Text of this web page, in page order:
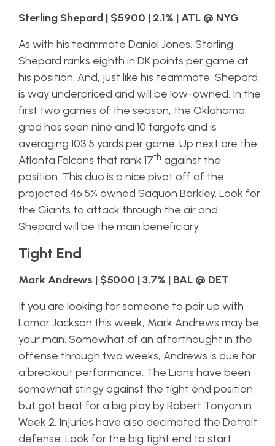
Sterling Shepard | $5900 | 2.1% | ATL @ NYG
As with his teammate Daniel Jones, Sterling
Shepard ranks eighth in DK points per game at
his position. And, just like his teammate, Shepard
is way underpriced and will be low-owned. In the
first two games of the season, the Oklahoma
grad has seen nine and 10 targets and is
averaging 103.5 yards per game. Up next are the
Atlanta Falcons that rank 17th against the
position. This duo is a nice pivot off of the
projected 46.5% owned Saquon Barkley. Look for
the Giants to attack through the air and
Shepard will be the main beneficiary.
Tight End
Mark Andrews | $5000 | 3.7% | BAL @ DET
If you are looking for someone to pair up with
Lamar Jackson this week, Mark Andrews may be
your man. Somewhat of an afterthought in the
offense through two weeks, Andrews is due for
a breakout performance. The Lions have been
somewhat stingy against the tight end position
but got beat for a big play by Robert Tonyan in
Week 2. Injuries have also decimated the Detroit
defense. Look for the big tight end to start